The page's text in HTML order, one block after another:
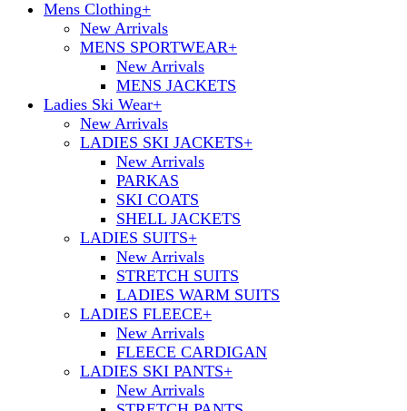
Mens Clothing+
New Arrivals
MENS SPORTWEAR+
New Arrivals
MENS JACKETS
Ladies Ski Wear+
New Arrivals
LADIES SKI JACKETS+
New Arrivals
PARKAS
SKI COATS
SHELL JACKETS
LADIES SUITS+
New Arrivals
STRETCH SUITS
LADIES WARM SUITS
LADIES FLEECE+
New Arrivals
FLEECE CARDIGAN
LADIES SKI PANTS+
New Arrivals